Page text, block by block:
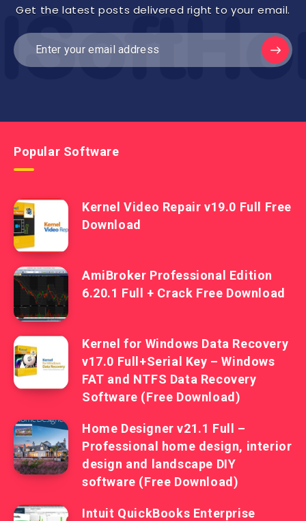
Get the latest posts delivered right to your email.
Popular Software
Kernel Video Repair v19.0 Full Free
Download
AmiBroker Professional Edition
6.20.1 Full + Crack Free Download
Kernel for Windows Data Recovery
v17.0 Full+Serial Key – Windows
FAT and NTFS Data Recovery
Software (Free Download)
Home Designer v21.1 Full –
Professional home design, interior
design and landscape DIY
software (Free Download)
Intuit QuickBooks Enterprise